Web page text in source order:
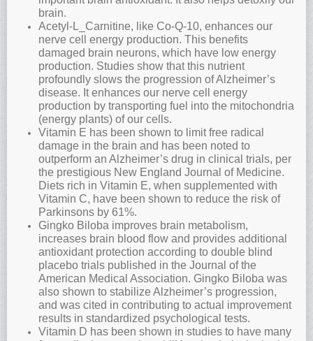
brain.
Acetyl-L_Carnitine, like Co-Q-10, enhances our
nerve cell energy production. This benefits
damaged brain neurons, which have low energy
production. Studies show that this nutrient
profoundly slows the progression of Alzheimer’s
disease. It enhances our nerve cell energy
production by transporting fuel into the mitochondria
(energy plants) of our cells.
Vitamin E has been shown to limit free radical
damage in the brain and has been noted to
outperform an Alzheimer’s drug in clinical trials, per
the prestigious New England Journal of Medicine.
Diets rich in Vitamin E, when supplemented with
Vitamin C, have been shown to reduce the risk of
Parkinsons by 61%.
Gingko Biloba improves brain metabolism,
increases brain blood flow and provides additional
antioxidant protection according to double blind
placebo trials published in the Journal of the
American Medical Association. Gingko Biloba was
also shown to stabilize Alzheimer’s progression,
and was cited in contributing to actual improvement
results in standardized psychological tests.
Vitamin D has been shown in studies to have many